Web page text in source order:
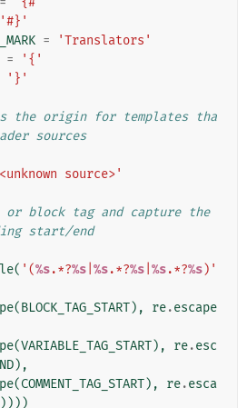
'#}'
=
'Translators'
=
'{'
'}'
the origin for templates tha
sources
source>'
or block tag and capture the
start/end
( '(%s.*?%s %s.*?%s %s.*?%s)'
(BLOCK_TAG_START), re.escape
(VARIABLE_TAG_START), re.esc
),
(COMMENT_TAG_START), re.esca
))))